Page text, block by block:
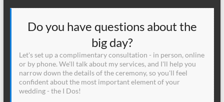
Do you have questions about the
big day?
Let's set up a complimentary consultation - in person, online
or by phone. We'll talk about my services, and I'll help you
narrow down the details of the ceremony, so you'll feel
confident about the most important element of your
wedding - the I Dos!